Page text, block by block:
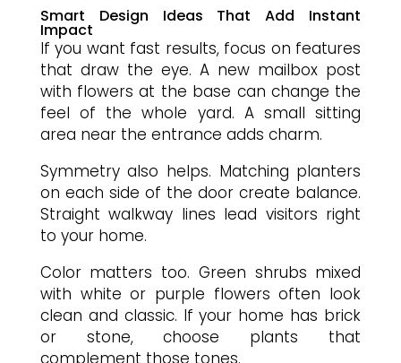
Smart Design Ideas That Add Instant
Impact
If you want fast results, focus on features
that draw the eye. A new mailbox post
with flowers at the base can change the
feel of the whole yard. A small sitting
area near the entrance adds charm.
Symmetry also helps. Matching planters
on each side of the door create balance.
Straight walkway lines lead visitors right
to your home.
Color matters too. Green shrubs mixed
with white or purple flowers often look
clean and classic. If your home has brick
or stone, choose plants that
complement those tones.